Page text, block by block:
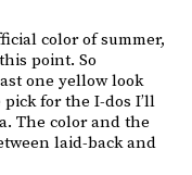
color of summer,
point. So
one yellow look
for the I-dos I’ll
The color and the
laid-back and